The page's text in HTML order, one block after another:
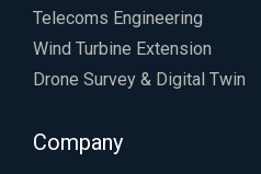
Telecoms Engineering
Wind Turbine Extension
Drone Survey & Digital Twin
Company